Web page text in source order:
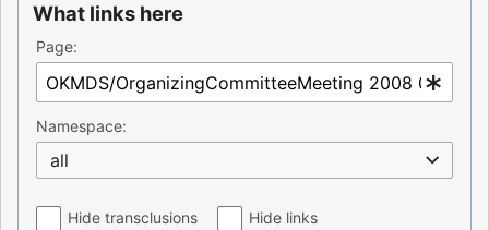
What links here
Page:
Namespace:
all
Hide transclusions Hide links